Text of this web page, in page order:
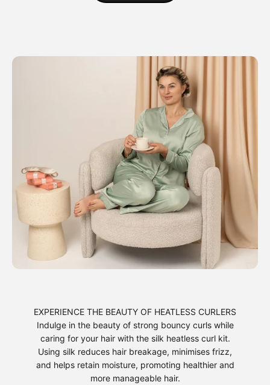
EXPERIENCE THE BEAUTY OF HEATLESS CURLERS
Indulge in the beauty of strong bouncy curls while
caring for your hair with the silk heatless curl kit.
Using silk reduces hair breakage, minimises frizz,
and helps retain moisture, promoting healthier and
more manageable hair.